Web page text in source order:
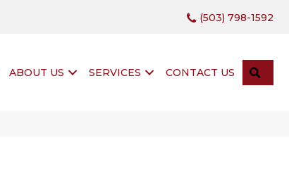
(503) 798-1592
ABOUT US SERVICES CONTACT US